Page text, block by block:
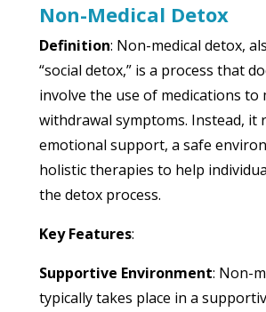
Non-Medical Detox
Definition: Non-medical detox,
“social detox,” is a process that
involve the use of medications to
withdrawal symptoms. Instead, it
emotional support, a safe
holistic therapies to help
the detox process.
Key Features:
Supportive Environment: Non-
typically takes place in a